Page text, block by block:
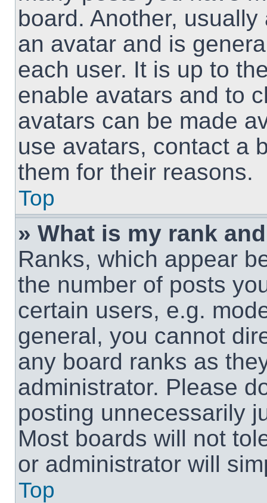
board. Another,
an avatar and is
each user. It is up to
enable avatars and to
avatars can be made
use avatars, contact a
them for their reasons.
Top
» What is my rank
Ranks, which appear
the number of posts
certain users, e.g.
general, you cannot
any board ranks as
administrator. Please
posting unnecessarily
Most boards will not
or administrator will
Top